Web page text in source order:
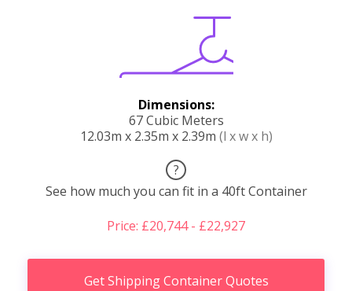
Dimensions:
67 Cubic Meters
12.03m x 2.35m x 2.39m (l x w x h)
?
See how much you can fit in a 40ft Container
Price: £20,744 - £22,927
Get Shipping Container Quotes